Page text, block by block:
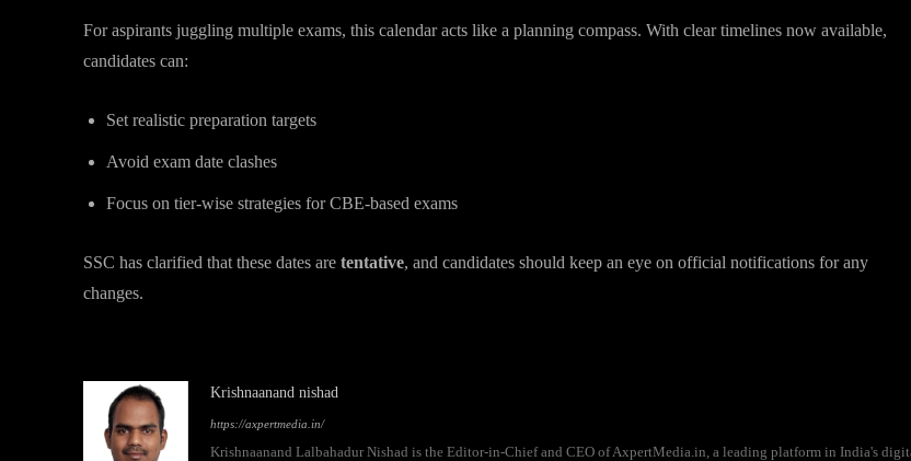
For aspirants juggling multiple exams, this calendar acts like a planning compass. With clear timelines now available,
candidates can:
Set realistic preparation targets
Avoid exam date clashes
Focus on tier-wise strategies for CBE-based exams
SSC has clarified that these dates are tentative, and candidates should keep an eye on official notifications for any
changes.
Krishnaanand nishad
https://axpertmedia.in/
Krishnaanand Lalbahadur Nishad is the Editor-in-Chief and CEO of AxpertMedia.in, a leading platform in India's